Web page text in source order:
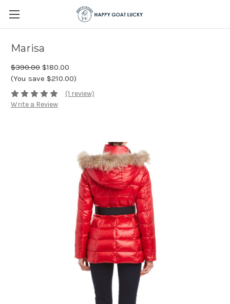
Marisa
$390.00 $180.00
(You save $210.00)
(1 review)
Write a Review